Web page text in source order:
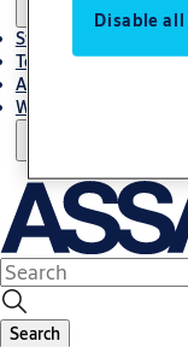
Stories
Terms and conditions
About us
Where to Buy
Search
Disable all